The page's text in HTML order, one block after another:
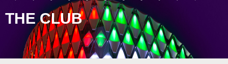
THE CLUB